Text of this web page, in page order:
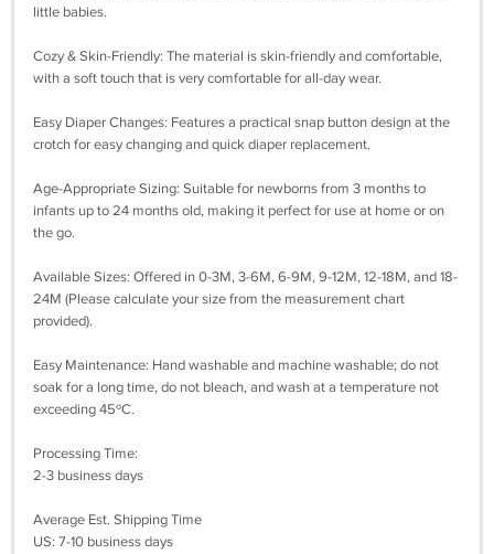
little babies.
Cozy & Skin-Friendly: The material is skin-friendly and comfortable,
with a soft touch that is very comfortable for all-day wear.
Easy Diaper Changes: Features a practical snap button design at the
crotch for easy changing and quick diaper replacement.
Age-Appropriate Sizing: Suitable for newborns from 3 months to
infants up to 24 months old, making it perfect for use at home or on
the go.
Available Sizes: Offered in 0-3M, 3-6M, 6-9M, 9-12M, 12-18M, and 18-
24M (Please calculate your size from the measurement chart
provided).
Easy Maintenance: Hand washable and machine washable; do not
soak for a long time, do not bleach, and wash at a temperature not
exceeding 45ºC.
Processing Time:
2-3 business days
Average Est. Shipping Time
US: 7-10 business days